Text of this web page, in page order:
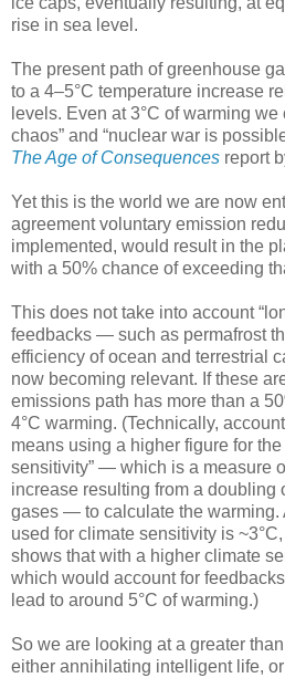
rise in sea level.
The present path of greenhouse
to a 4–5°C temperature increase
levels. Even at 3°C of warming we
chaos” and “nuclear war is
The Age of Consequences report
Yet this is the world we are now
agreement voluntary emission
implemented, would result in the
with a 50% chance of exceeding
This does not take into account
feedbacks — such as permafrost
efficiency of ocean and terrestrial
now becoming relevant. If these
emissions path has more than a
4°C warming. (Technically,
means using a higher figure for the
sensitivity” — which is a measure
increase resulting from a doubling
gases — to calculate the warming.
used for climate sensitivity is
shows that with a higher climate
which would account for
lead to around 5°C of warming.)
So we are looking at a greater
either annihilating intelligent life,